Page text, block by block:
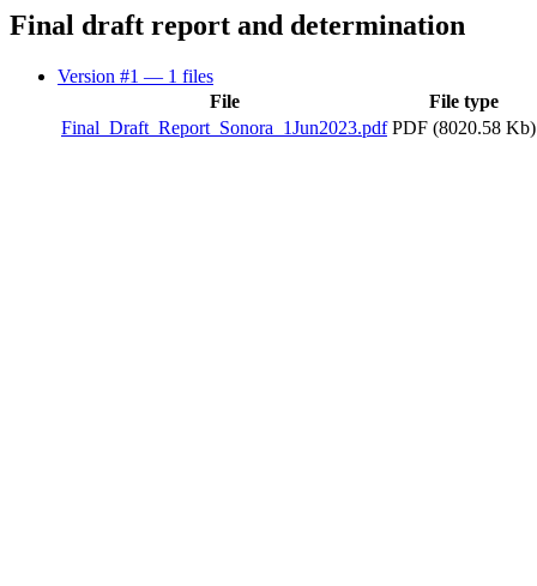
Final draft report and determination
Version #1 — 1 files
File
File type
Final_Draft_Report_Sonora_1Jun2023.pdf PDF (8020.58 Kb)